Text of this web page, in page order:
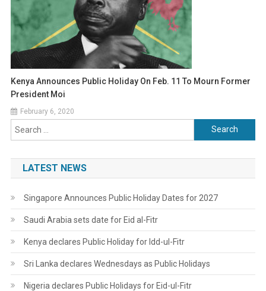
Kenya Announces Public Holiday On Feb. 11 To Mourn Former
President Moi
February 6, 2020
Search
for:
LATEST NEWS
Singapore Announces Public Holiday Dates for 2027
Saudi Arabia sets date for Eid al-Fitr
Kenya declares Public Holiday for Idd-ul-Fitr
Sri Lanka declares Wednesdays as Public Holidays
Nigeria declares Public Holidays for Eid-ul-Fitr